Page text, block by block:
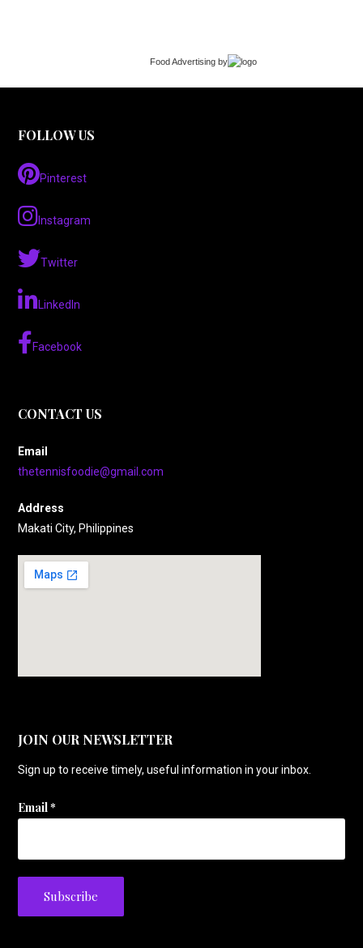
Food Advertising by
FOLLOW US
Pinterest
Instagram
Twitter
LinkedIn
Facebook
CONTACT US
Email
thetennisfoodie@gmail.com
Address
Makati City, Philippines
JOIN OUR NEWSLETTER
Sign up to receive timely, useful information in your inbox.
Email*